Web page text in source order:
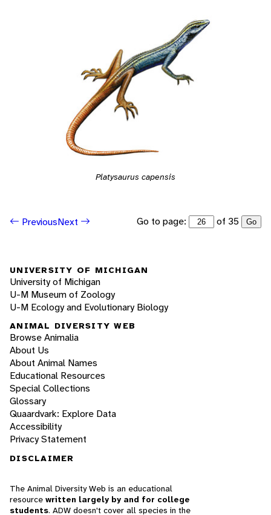
Platysaurus capensis
PreviousNext Go to page: of 35 Go
UNIVERSITY OF MICHIGAN
University of Michigan
U-M Museum of Zoology
U-M Ecology and Evolutionary Biology
ANIMAL DIVERSITY WEB
Browse Animalia
About Us
About Animal Names
Educational Resources
Special Collections
Glossary
Quaardvark: Explore Data
Accessibility
Privacy Statement
DISCLAIMER
The Animal Diversity Web is an educational
resource written largely by and for college
students. ADW doesn't cover all species in the